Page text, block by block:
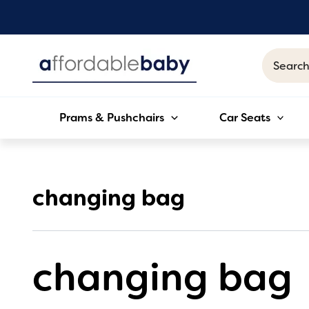
Search
for:
Prams & Pushchairs Car Seats
changing bag
changing bag